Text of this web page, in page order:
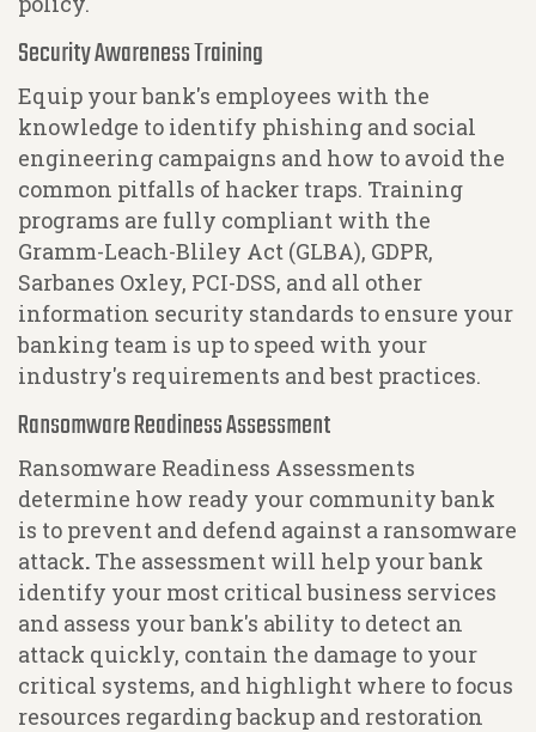
Security Awareness Training
Equip your bank's employees with the
knowledge to identify phishing and social
engineering campaigns and how to avoid the
common pitfalls of hacker traps. Training
programs are fully compliant with the
Gramm-Leach-Bliley Act (GLBA), GDPR,
Sarbanes Oxley, PCI-DSS, and all other
information security standards to ensure your
banking team is up to speed with your
industry's requirements and best practices.
Ransomware Readiness Assessment
Ransomware Readiness Assessments
determine how ready your community bank
is to prevent and defend against a ransomware
attack. The assessment will help your bank
identify your most critical business services
and assess your bank's ability to detect an
attack quickly, contain the damage to your
critical systems, and highlight where to focus
resources regarding backup and restoration